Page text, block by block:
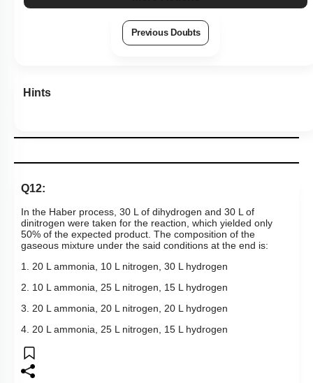
Previous Doubts
Hints
Q12:
In the Haber process, 30 L of dihydrogen and 30 L of
dinitrogen were taken for the reaction, which yielded only
50% of the expected product. The composition of the
gaseous mixture under the said conditions at the end is:
1. 20 L ammonia, 10 L nitrogen, 30 L hydrogen
2. 10 L ammonia, 25 L nitrogen, 15 L hydrogen
3. 20 L ammonia, 20 L nitrogen, 20 L hydrogen
4. 20 L ammonia, 25 L nitrogen, 15 L hydrogen